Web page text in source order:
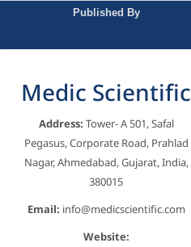
Published By
Medic Scientific
Address: Tower- A 501, Safal
Pegasus, Corporate Road, Prahlad
Nagar, Ahmedabad, Gujarat, India,
380015
Email: info@medicscientific.com
Website: